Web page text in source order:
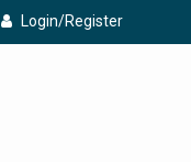
Login/Register